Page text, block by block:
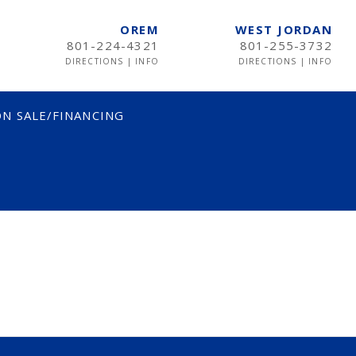
OREM
801-224-4321
DIRECTIONS | INFO
WEST JORDAN
801-255-3732
DIRECTIONS | INFO
SALE/FINANCING